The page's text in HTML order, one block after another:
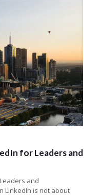
for Leaders and
and
LinkedIn is not about